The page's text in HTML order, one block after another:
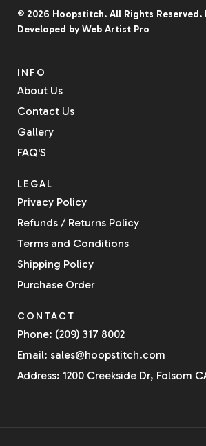
© 2026 Hoopstitch. All Rights Reserved.
Developed byWeb Artist Pro
INFO
About Us
Contact Us
Gallery
FAQ'S
LEGAL
Privacy Policy
Refunds / Returns Policy
Terms and Conditions
Shipping Policy
Purchase Order
CONTACT
Phone: (209) 317 8002
Email: sales@hoopstitch.com
Address: 1200 Creekside Dr, Folsom